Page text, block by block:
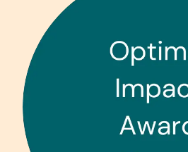
CONTACT US